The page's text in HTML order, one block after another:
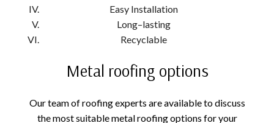
Easy Installation
Long–lasting
Recyclable
Metal roofing options
Our team of roofing experts are available to discuss
the most suitable metal roofing options for your